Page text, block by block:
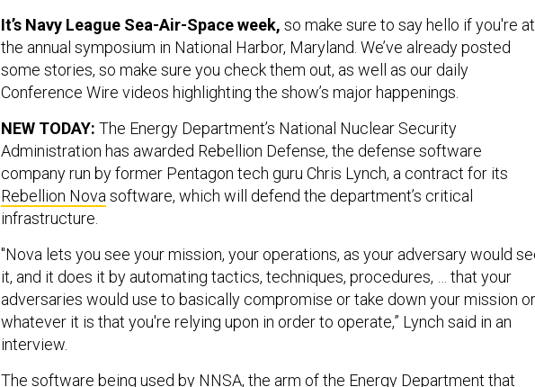
It’s Navy League Sea-Air-Space week, so make sure to say hello if you're at
the annual symposium in National Harbor, Maryland. We’ve already posted
some stories, so make sure you check them out, as well as our daily
Conference Wire videos highlighting the show’s major happenings.
NEW TODAY: The Energy Department’s National Nuclear Security
Administration has awarded Rebellion Defense, the defense software
company run by former Pentagon tech guru Chris Lynch, a contract for its
Rebellion Novasoftware, which will defend the department’s critical
infrastructure.
"Nova lets you see your mission, your operations, as your adversary would
it, and it does it by automating tactics, techniques, procedures, … that your
adversaries would use to basically compromise or take down your mission or
whatever it is that you're relying upon in order to operate,” Lynch said in an
interview.
The software being used by NNSA, the arm of the Energy Department that